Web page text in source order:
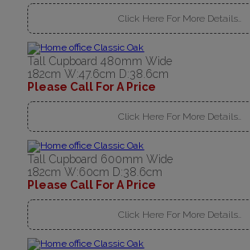
Click Here For More Details..
Tall Cupboard 480mm Wide
182cm W:47.6cm D:38.6cm
Please Call For A Price
Click Here For More Details..
Tall Cupboard 600mm Wide
182cm W:60cm D:38.6cm
Please Call For A Price
Click Here For More Details..